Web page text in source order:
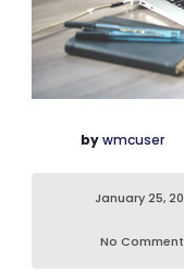
bywmcuser
January 25,
No